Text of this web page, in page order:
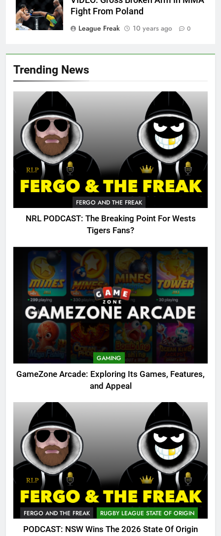
Trending News
FERGO AND THE FREAK
NRL PODCAST: The Breaking Point For Wests
Tigers Fans?
GAMING
GameZone Arcade: Exploring Its Games, Features,
and Appeal
FERGO AND THE FREAK RUGBY LEAGUE STATE OF ORIGIN
PODCAST: NSW Wins The 2026 State Of Origin
Fight From Poland
League Freak
10 years ago 0